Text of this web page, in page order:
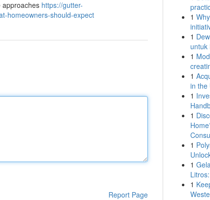
approaches https://gutter-
homeowners-should-expect
Report Page
1
1
untuk
1
1
in the
1
1
1
1
1